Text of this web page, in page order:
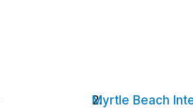
Myrtle Beach